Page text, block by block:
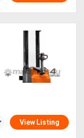
View Listing